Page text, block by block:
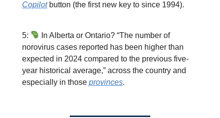
Copilotbutton (the first new key to since 1994).
5:
In Alberta or Ontario? “The number of
norovirus cases reported has been higher than
expected in 2024 compared to the previous five-
year historical average,” across the country and
especially in those provinces.